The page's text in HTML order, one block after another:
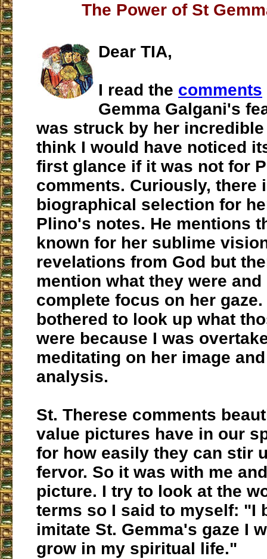
The Power of St
Dear TIA,
I read the comments
Gemma Galgani's
was struck by her incredible
think I would have noticed
first glance if it was not for
comments. Curiously, there
biographical selection for
Plino's notes. He mentions
known for her sublime
revelations from God but
mention what they were
complete focus on her
bothered to look up what
were because I was
meditating on her image
analysis.
St. Therese comments
value pictures have in our
for how easily they can stir
fervor. So it was with me
picture. I try to look at the
terms so I said to myself: "I
imitate St. Gemma's gaze I
grow in my spiritual life."